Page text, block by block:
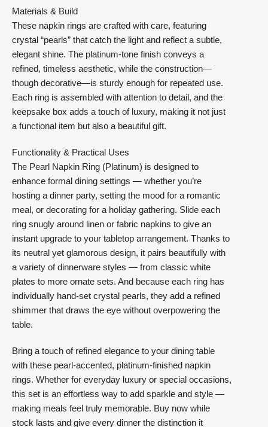
Materials & Build
These napkin rings are crafted with care, featuring
crystal “pearls” that catch the light and reflect a subtle,
elegant shine. The platinum-tone finish conveys a
refined, timeless aesthetic, while the construction—
though decorative—is sturdy enough for repeated use.
Each ring is assembled with attention to detail, and the
keepsake box adds a touch of luxury, making it not just
a functional item but also a beautiful gift.
Functionality & Practical Uses
The Pearl Napkin Ring (Platinum) is designed to
enhance formal dining settings — whether you’re
hosting a dinner party, setting the mood for a romantic
meal, or decorating for a holiday gathering. Slide each
ring snugly around linen or fabric napkins to give an
instant upgrade to your tabletop arrangement. Thanks to
its neutral yet glamorous design, it pairs beautifully with
a variety of dinnerware styles — from classic white
plates to more ornate sets. And because each ring has
individually hand-set crystal pearls, they add a refined
shimmer that draws the eye without overpowering the
table.
Bring a touch of refined elegance to your dining table
with these pearl-accented, platinum-finished napkin
rings. Whether for everyday luxury or special occasions,
this set is an effortless way to add sparkle and style —
making meals feel truly memorable. Buy now while
stock lasts and give every dinner the distinction it